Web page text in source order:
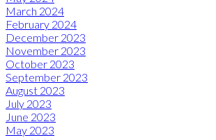
March 2024
February 2024
December 2023
November 2023
October 2023
September 2023
August 2023
July 2023
June 2023
May 2023